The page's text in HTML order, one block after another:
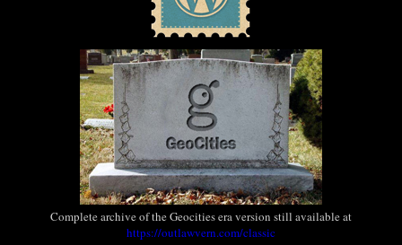
Complete archive of the Geocities era version still available at
https://outlawvern.com/classic